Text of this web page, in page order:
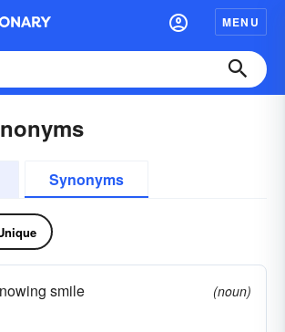
MENU
Synonyms
smile
(noun)